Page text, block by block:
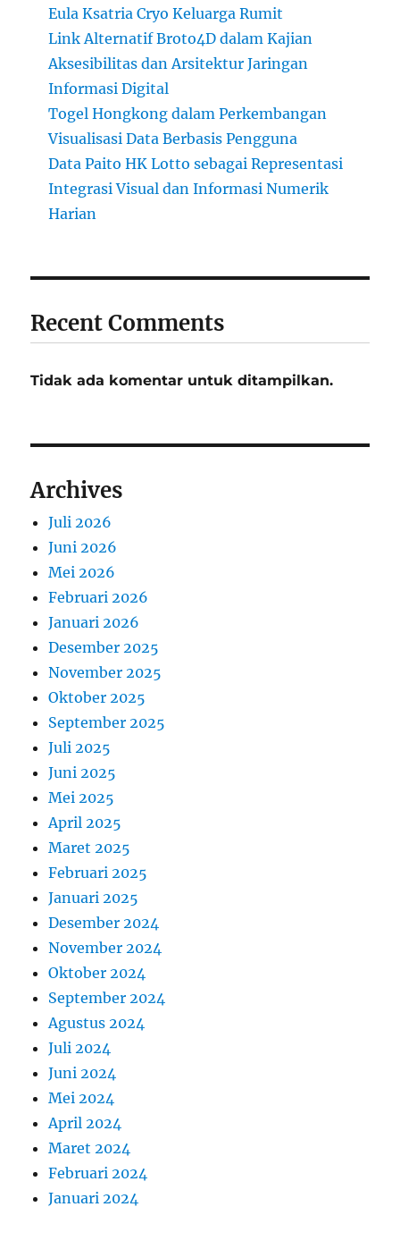
Eula Ksatria Cryo Keluarga Rumit
Link Alternatif Broto4D dalam Kajian
Aksesibilitas dan Arsitektur Jaringan
Informasi Digital
Togel Hongkong dalam Perkembangan
Visualisasi Data Berbasis Pengguna
Data Paito HK Lotto sebagai Representasi
Integrasi Visual dan Informasi Numerik
Harian
Recent Comments
Tidak ada komentar untuk ditampilkan.
Archives
Juli 2026
Juni 2026
Mei 2026
Februari 2026
Januari 2026
Desember 2025
November 2025
Oktober 2025
September 2025
Juli 2025
Juni 2025
Mei 2025
April 2025
Maret 2025
Februari 2025
Januari 2025
Desember 2024
November 2024
Oktober 2024
September 2024
Agustus 2024
Juli 2024
Juni 2024
Mei 2024
April 2024
Maret 2024
Februari 2024
Januari 2024